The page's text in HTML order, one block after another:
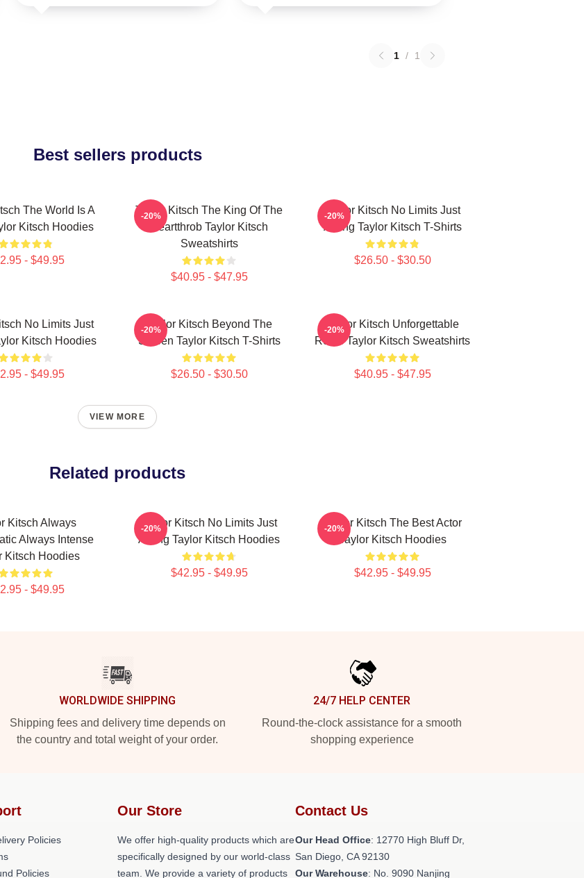
1 / 1
Best sellers products
The World Is A
Kitsch Hoodies
- $49.95
Taylor Kitsch The King Of The
Heartthrob Taylor Kitsch
Sweatshirts
$40.95 - $47.95
-20%
Taylor Kitsch No Limits Just
Acting Taylor Kitsch T-Shirts
$26.50 - $30.50
-20%
No Limits Just
Kitsch Hoodies
- $49.95
Taylor Kitsch Beyond The
Screen Taylor Kitsch T-Shirts
$26.50 - $30.50
-20%
Taylor Kitsch Unforgettable
Roles Taylor Kitsch Sweatshirts
$40.95 - $47.95
-20%
VIEW MORE
Related products
Kitsch Always
Always Intense
Kitsch Hoodies
- $49.95
Taylor Kitsch No Limits Just
Acting Taylor Kitsch Hoodies
$42.95 - $49.95
-20%
Taylor Kitsch The Best Actor
Taylor Kitsch Hoodies
$42.95 - $49.95
-20%
WORLDWIDE SHIPPING
Shipping fees and delivery time depends on
the country and total weight of your order.
24/7 HELP CENTER
Round-the-clock assistance for a smooth
shopping experience
Policies
Policies
Our Store
We offer high-quality products which are
specifically designed by our world-class
team. We provide a variety of products
Contact Us
Our Head Office: 12770 High Bluff Dr,
San Diego, CA 92130
Our Warehouse: No. 9090 Nanjing